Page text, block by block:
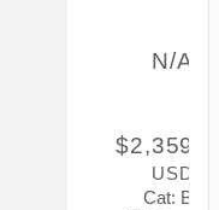
N/A
USD
Cat: BZ